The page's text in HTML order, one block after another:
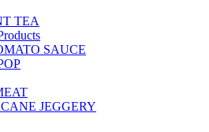
TEA
SAUCE
JEGGERY